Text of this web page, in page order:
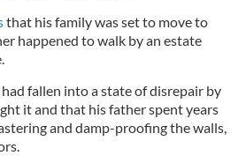
that his family was set to move to
happened to walk by an estate
fallen into a state of disrepair by
it and that his father spent years
and damp-proofing the walls,